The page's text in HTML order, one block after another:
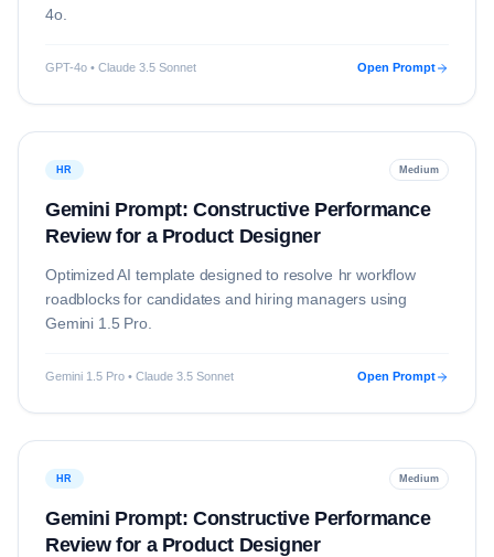
4o.
GPT-4o • Claude 3.5 Sonnet Open Prompt
HR Medium
Gemini Prompt: Constructive Performance
Review for a Product Designer
Optimized AI template designed to resolve hr workflow
roadblocks for candidates and hiring managers using
Gemini 1.5 Pro.
Gemini 1.5 Pro • Claude 3.5 Sonnet Open Prompt
HR Medium
Gemini Prompt: Constructive Performance
Review for a Product Designer